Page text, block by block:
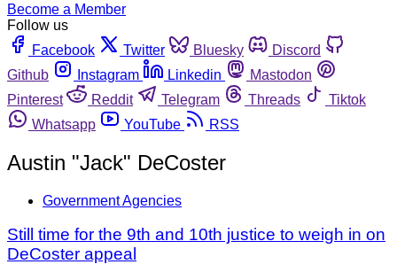
Become a Member
Follow us
Facebook
Twitter Bluesky
Discord
Github
Instagram Linkedin
Mastodon
Pinterest
Reddit Telegram Threads
Tiktok
Whatsapp
YouTube RSS
Austin "Jack" DeCoster
Government Agencies
Still time for the 9th and 10th justice to weigh in on
DeCoster appeal